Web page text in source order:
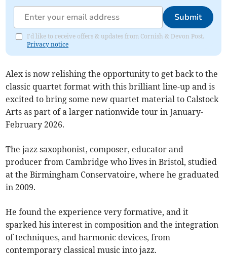
Submit
I'd like to receive offers & updates from Cornish & Devon Post.
Privacy notice
Alex is now relishing the opportunity to get back to the
classic quartet format with this brilliant line-up and is
excited to bring some new quartet material to Calstock
Arts as part of a larger nationwide tour in January-
February 2026.
The jazz saxophonist, composer, educator and
producer from Cambridge who lives in Bristol, studied
at the Birmingham Conservatoire, where he graduated
in 2009.
He found the experience very formative, and it
sparked his interest in composition and the integration
of techniques, and harmonic devices, from
contemporary classical music into jazz.